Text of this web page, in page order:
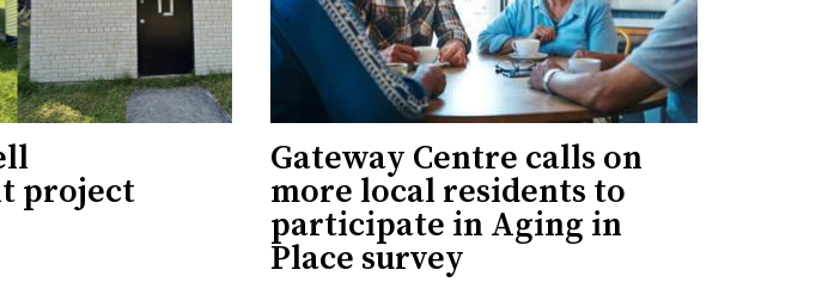
project
Gateway Centre calls on
more local residents to
participate in Aging in
Place survey